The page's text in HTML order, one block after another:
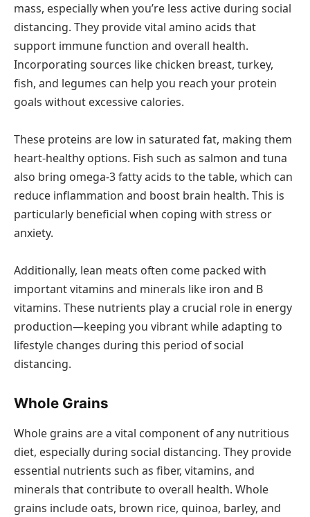
mass, especially when you’re less active during social
distancing. They provide vital amino acids that
support immune function and overall health.
Incorporating sources like chicken breast, turkey,
fish, and legumes can help you reach your protein
goals without excessive calories.
These proteins are low in saturated fat, making them
heart-healthy options. Fish such as salmon and tuna
also bring omega-3 fatty acids to the table, which can
reduce inflammation and boost brain health. This is
particularly beneficial when coping with stress or
anxiety.
Additionally, lean meats often come packed with
important vitamins and minerals like iron and B
vitamins. These nutrients play a crucial role in energy
production—keeping you vibrant while adapting to
lifestyle changes during this period of social
distancing.
Whole Grains
Whole grains are a vital component of any nutritious
diet, especially during social distancing. They provide
essential nutrients such as fiber, vitamins, and
minerals that contribute to overall health. Whole
grains include oats, brown rice, quinoa, barley, and